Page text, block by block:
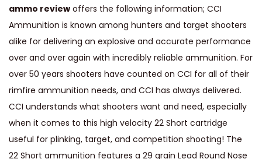
G
r
a
i
n
P
l
a
t
e
ammo review offers the following information; CCI
Ammunition is known among hunters and target shooters
alike for delivering an explosive and accurate performance
over and over again with incredibly reliable ammunition. For
over 50 years shooters have counted on CCI for all of their
rimfire ammunition needs, and CCI has always delivered.
CCI understands what shooters want and need, especially
when it comes to this high velocity 22 Short cartridge
useful for plinking, target, and competition shooting! The
22 Short ammunition features a 29 grain Lead Round Nose